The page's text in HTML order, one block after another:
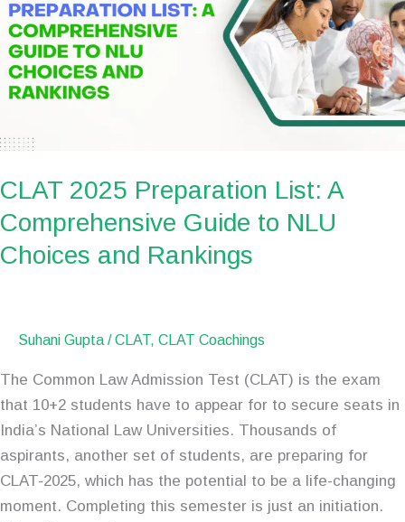
CLAT 2025 Preparation List: A
Comprehensive Guide to NLU
Choices and Rankings
Suhani Gupta /CLAT, CLAT Coachings
The Common Law Admission Test (CLAT) is the exam
that 10+2 students have to appear for to secure seats in
India’s National Law Universities. Thousands of
aspirants, another set of students, are preparing for
CLAT-2025, which has the potential to be a life-changing
moment. Completing this semester is just an initiation.
List:
A
Comprehensive
Guide
NLU
and
Rankings